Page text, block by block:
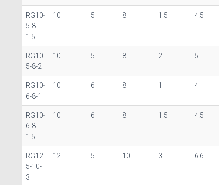
RG10-
5-8-
1.5
10 5 8 1.5 4.5
RG10-
5-8-2
10 5 8 2 5
RG10-
6-8-1
10 6 8 1 4
RG10-
6-8-
1.5
10 6 8 1.5 4.5
RG12-
5-10-
3
12 5 10 3 6.6